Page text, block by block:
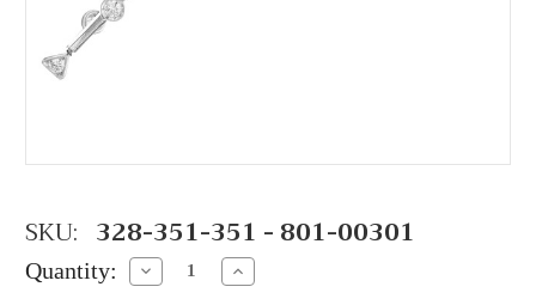
SKU: 328-351-351 - 801-00301
Quantity: Decrease
Quantity:
Increase
Quantity: